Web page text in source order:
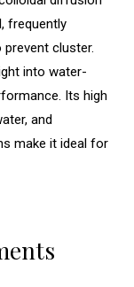
frequently
cluster.
into water-
Its high
and
make it ideal for